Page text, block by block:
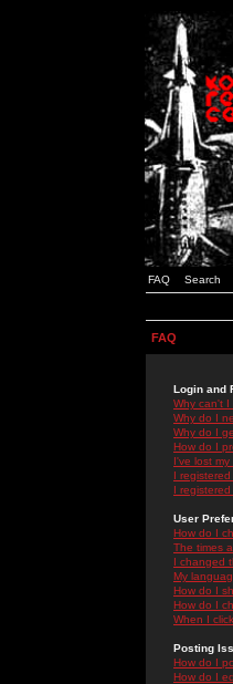
FAQ Search
FAQ
Login and
Why can't I
Why do I
Why do I
How do I
I've lost my
I
I
User
How do I
The times
I changed
My
How do I
How do I
When I
Posting
How do I
How do I